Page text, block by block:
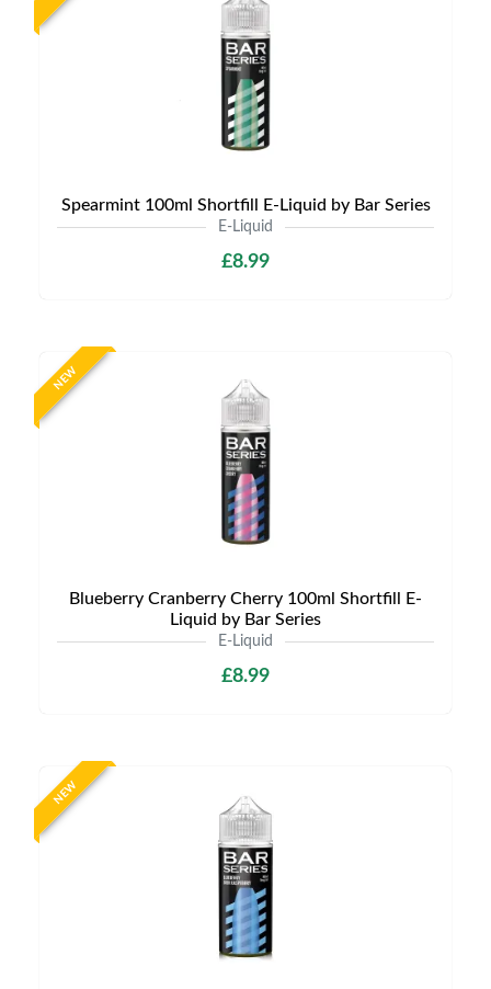
Spearmint 100ml Shortfill E-Liquid by Bar Series
E-Liquid
£8.99
NEW
Blueberry Cranberry Cherry 100ml Shortfill E-
Liquid by Bar Series
E-Liquid
£8.99
NEW